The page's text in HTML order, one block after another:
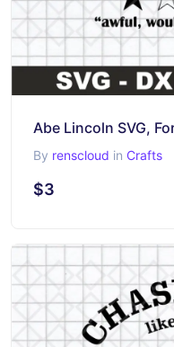
By renscloud in Crafts
$3